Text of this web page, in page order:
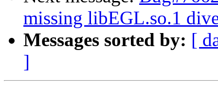
missing libEGL.so.1
Messages sorted by: [
]